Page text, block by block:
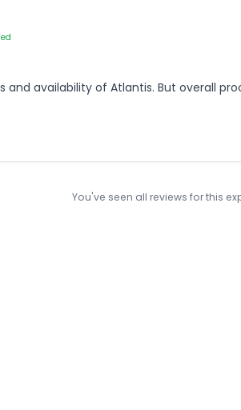
availability of Atlantis. But overall
You've seen all reviews for this